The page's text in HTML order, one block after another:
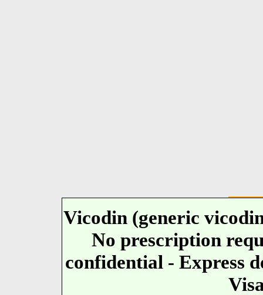
Vicodin (generic
No prescription
confidential - Express